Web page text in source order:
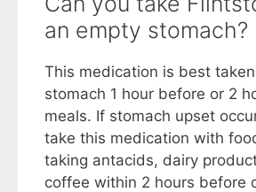
an empty stomach?
This medication is best
stomach 1 hour before or 2
meals. If stomach upset
take this medication with
taking antacids, dairy
coffee within 2 hours before